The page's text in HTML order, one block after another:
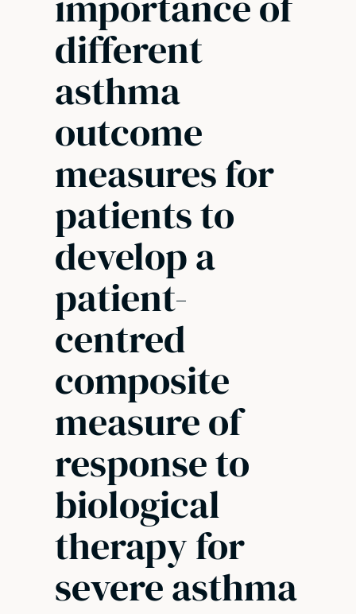
different
asthma
outcome
measures for
patients to
develop a
patient-
centred
composite
measure of
response to
biological
therapy for
severe asthma